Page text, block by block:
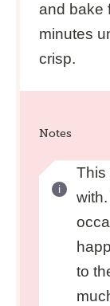
and bake
minutes
crisp.
Notes
This
to